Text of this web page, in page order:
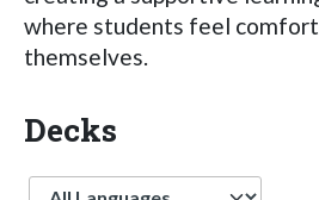
where students feel
themselves.
Decks
Language